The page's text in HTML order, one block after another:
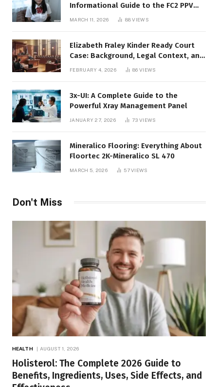
Informational Guide to the FC2 PPV
MARCH 11, 2026 88VIEWS
Elizabeth Fraley Kinder Ready Court
Case: Background, Legal Context, and
FEBRUARY 4, 2026 86VIEWS
3x-UI: A Complete Guide to the
Powerful Xray Management Panel
JANUARY 27, 2026 73VIEWS
Mineralico Flooring: Everything About
Floortec 2K-Mineralico SL 470
MARCH 5, 2026 57VIEWS
Don't Miss
HEALTH AUGUST 1, 2026
Holisterol: The Complete 2026 Guide to
Benefits, Ingredients, Uses, Side Effects, and